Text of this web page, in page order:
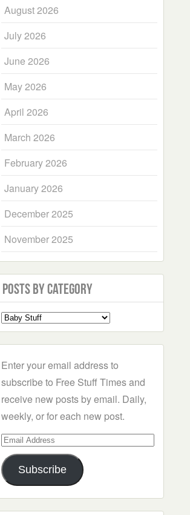
August 2026
July 2026
June 2026
May 2026
April 2026
March 2026
February 2026
January 2026
December 2025
November 2025
Posts by Category
Select
a
Enter your email address to
subscribe to Free Stuff Times and
receive new posts by email. Daily,
weekly, or for each new post.
Email
Address
Subscribe